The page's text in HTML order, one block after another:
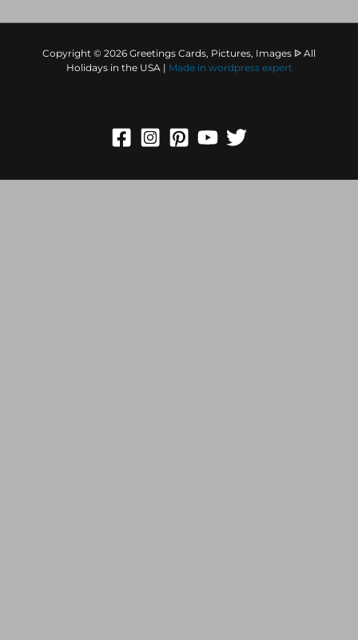
Copyright © 2026 Greetings Cards, Pictures, Images ᐉ All
Holidays in the USA | Made in wordpress expert